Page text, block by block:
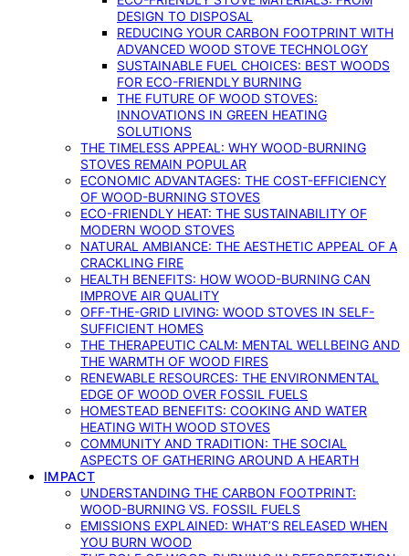
DESIGN TO DISPOSAL
REDUCING YOUR CARBON FOOTPRINT WITH
ADVANCED WOOD STOVE TECHNOLOGY
SUSTAINABLE FUEL CHOICES: BEST WOODS
FOR ECO-FRIENDLY BURNING
THE FUTURE OF WOOD STOVES:
INNOVATIONS IN GREEN HEATING
SOLUTIONS
THE TIMELESS APPEAL: WHY WOOD-BURNING
STOVES REMAIN POPULAR
ECONOMIC ADVANTAGES: THE COST-EFFICIENCY
OF WOOD-BURNING STOVES
ECO-FRIENDLY HEAT: THE SUSTAINABILITY OF
MODERN WOOD STOVES
NATURAL AMBIANCE: THE AESTHETIC APPEAL OF A
CRACKLING FIRE
HEALTH BENEFITS: HOW WOOD-BURNING CAN
IMPROVE AIR QUALITY
OFF-THE-GRID LIVING: WOOD STOVES IN SELF-
SUFFICIENT HOMES
THE THERAPEUTIC CALM: MENTAL WELLBEING AND
THE WARMTH OF WOOD FIRES
RENEWABLE RESOURCES: THE ENVIRONMENTAL
EDGE OF WOOD OVER FOSSIL FUELS
HOMESTEAD BENEFITS: COOKING AND WATER
HEATING WITH WOOD STOVES
COMMUNITY AND TRADITION: THE SOCIAL
ASPECTS OF GATHERING AROUND A HEARTH
IMPACT
UNDERSTANDING THE CARBON FOOTPRINT:
WOOD-BURNING VS. FOSSIL FUELS
EMISSIONS EXPLAINED: WHAT’S RELEASED WHEN
YOU BURN WOOD